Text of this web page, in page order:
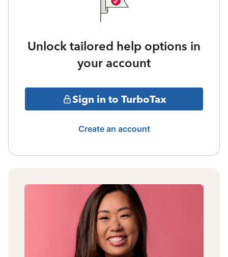
Unlock tailored help options in
your account
Sign in to TurboTax
Create an account